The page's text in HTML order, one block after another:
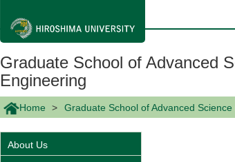
Graduate School of Advanced
Engineering
Home Graduate School of Advanced
About Us